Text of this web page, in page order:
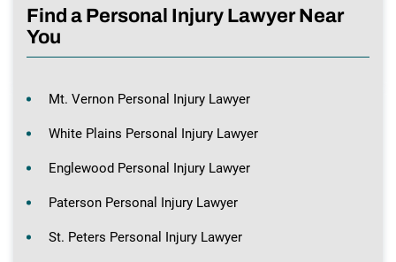
Find a Personal Injury Lawyer Near
You
Mt. Vernon Personal Injury Lawyer
White Plains Personal Injury Lawyer
Englewood Personal Injury Lawyer
Paterson Personal Injury Lawyer
St. Peters Personal Injury Lawyer